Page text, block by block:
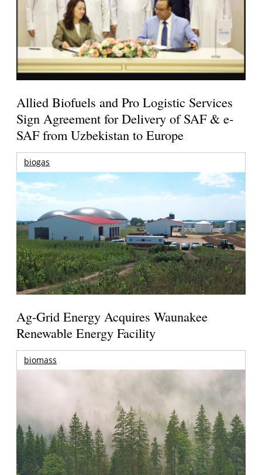
Allied Biofuels and Pro Logistic Services
Sign Agreement for Delivery of SAF & e-
SAF from Uzbekistan to Europe
biogas
Ag-Grid Energy Acquires Waunakee
Renewable Energy Facility
biomass